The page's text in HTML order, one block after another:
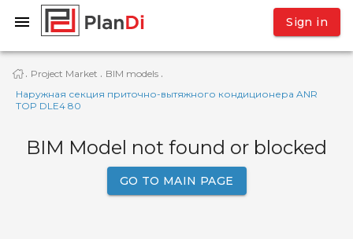
Sign in
· Project Market · BIM models ·
Наружная секция приточно-вытяжного кондиционера ANR
TOP DLE4 80
BIM Model not found or blocked
GO TO MAIN PAGE